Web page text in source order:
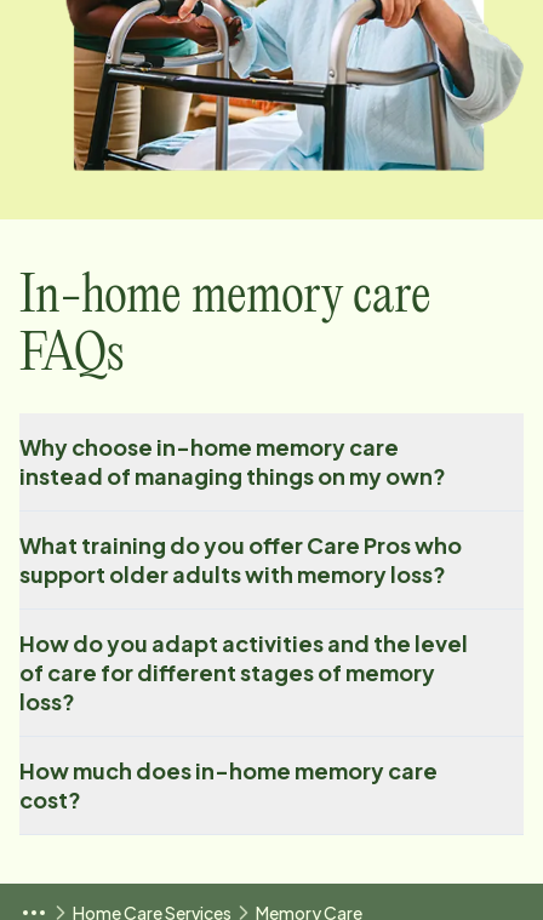
In-home memory care
FAQs
Why choose in-home memory care
instead of managing things on my own?
What training do you offer Care Pros who
support older adults with memory loss?
How do you adapt activities and the level
of care for different stages of memory
loss?
How much does in-home memory care
cost?
Home Care Services Memory Care